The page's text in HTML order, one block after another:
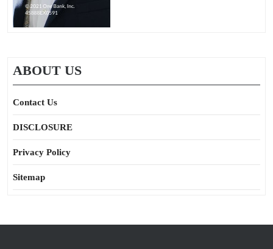
ABOUT US
Contact Us
DISCLOSURE
Privacy Policy
Sitemap